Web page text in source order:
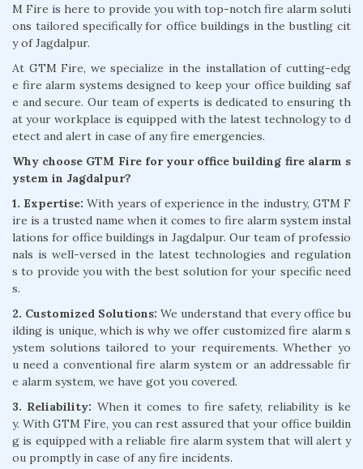
M Fire is here to provide you with top-notch fire alarm soluti
ons tailored specifically for office buildings in the bustling cit
y of Jagdalpur.
At GTM Fire, we specialize in the installation of cutting-edg
e fire alarm systems designed to keep your office building saf
e and secure. Our team of experts is dedicated to ensuring th
at your workplace is equipped with the latest technology to d
etect and alert in case of any fire emergencies.
Why choose GTM Fire for your office building fire alarm s
ystem in Jagdalpur?
1. Expertise:With years of experience in the industry, GTM F
ire is a trusted name when it comes to fire alarm system instal
lations for office buildings in Jagdalpur. Our team of professio
nals is well-versed in the latest technologies and regulation
s to provide you with the best solution for your specific need
s.
2. Customized Solutions: We understand that every office bu
ilding is unique, which is why we offer customized fire alarm s
ystem solutions tailored to your requirements. Whether yo
u need a conventional fire alarm system or an addressable fir
e alarm system, we have got you covered.
3. Reliability: When it comes to fire safety, reliability is ke
y. With GTM Fire, you can rest assured that your office buildin
g is equipped with a reliable fire alarm system that will alert y
ou promptly in case of any fire incidents.